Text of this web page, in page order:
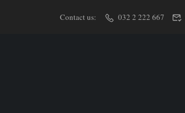
Contact us: 032 2 222 667